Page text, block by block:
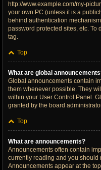
http://www.example.com/my-
your own PC (unless it is a
behind authentication
password protected sites, etc. To
tag.
Top
What are global
Global announcements contain
them whenever possible. They
within your User Control Panel.
granted by the board
Top
What are announcements?
Announcements often contain
currently reading and you
Announcements appear at the